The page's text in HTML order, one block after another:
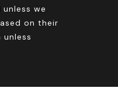
we
on their